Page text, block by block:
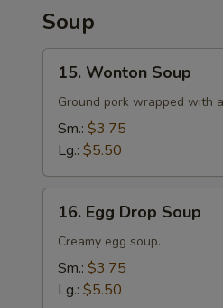
Fried
Rice
(5)
Soup
Wonton
Soup
15. Wonton Soup
Ground pork wrapped with
Sm.: $3.75
Lg.: $5.50
Egg
Drop
Soup
16. Egg Drop Soup
Creamy egg soup.
Sm.: $3.75
Lg.: $5.50